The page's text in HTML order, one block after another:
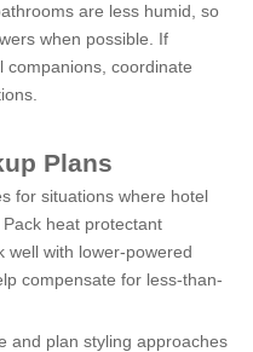
are less humid, so
when possible. If
companions, coordinate
Plans
for situations where hotel
heat protectant
well with lower-powered
compensate for less-than-
and plan styling approaches